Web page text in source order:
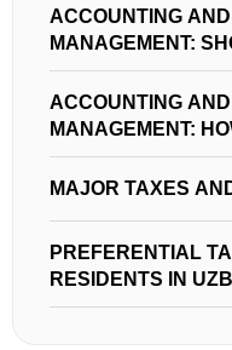
ACCOUNTING
MANAGEMENT:
IN YOUR
ACCOUNTING
MANAGEMENT:
MANAGE
MAJOR TAXES
PREFERENTIAL
RESIDENTS IN
AND